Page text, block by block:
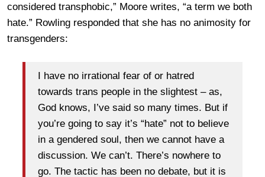
considered transphobic,” Moore writes, “a term we both
hate.” Rowling responded that she has no animosity for
transgenders:
I have no irrational fear of or hatred
towards trans people in the slightest – as,
God knows, I’ve said so many times. But if
you’re going to say it’s “hate” not to believe
in a gendered soul, then we cannot have a
discussion. We can’t. There’s nowhere to
go. The tactic has been no debate, but it is